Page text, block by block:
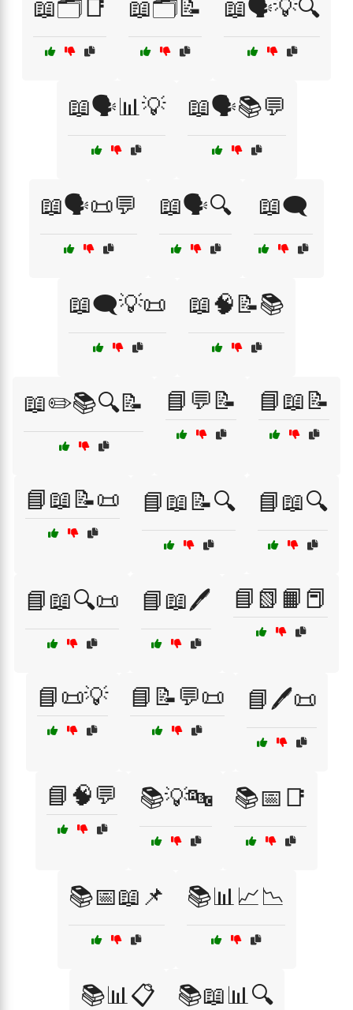
📖🗂️📑 📖🗂️📝 📖🗣️💡🔍
📖🗣️📊💡 📖🗣️📚💬
📖🗣️📜💬 📖🗣️🔍 📖🗨️
📖🗨️💡📜 📖🧠📝📚
📖✏️📚🔍📝 📘💬📝 📘📖📝
📘📖📝📜 📘📖📝🔍 📘📖🔍
📘📖🔍📜 📘📖🖊️ 📘📗📙📕
📘📜💡 📘📝💬📜 📘🖊️📜
📘🧠💬 📚💡🔤 📚📅📑
📚📅📖📌 📚📊📈📉
📚📊📋 📚📖📊🔍